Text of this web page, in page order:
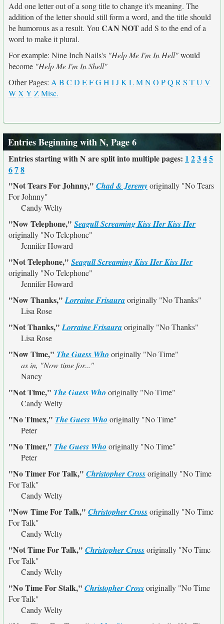
Add one letter out of a song title to change it's meaning. The
addition of the letter should still form a word, and the title should
be humorous as a result. You CAN NOTadd S to the end of a
word to make it plural.
For example: Nine Inch Nails's "Help Me I'm In Hell"would
become "Help Me I'm In Shell"
Other Pages: A B C D EFGH IJK LMNO PQ R S TU V
WX Y ZMisc.
Entries Beginning with N, Page 6
Entries starting with N are split into multiple pages: 1 2345
678
"Not Tears For Johnny," Chad & Jeremyoriginally "No Tears
For Johnny"
Candy Welty
"Now Telephone," Seagull Screaming Kiss Her Kiss Her
originally "No Telephone"
Jennifer Howard
"Not Telephone," Seagull Screaming Kiss Her Kiss Her
originally "No Telephone"
Jennifer Howard
"Now Thanks,"Lorraine Frisauraoriginally "No Thanks"
Lisa Rose
"Not Thanks,"Lorraine Frisauraoriginally "No Thanks"
Lisa Rose
"Now Time," The Guess Who originally "No Time"
as in, "Now time for..."
Nancy
"Not Time," The Guess Who originally "No Time"
Candy Welty
"No Timex," The Guess Who originally "No Time"
Peter
"No Timer," The Guess Who originally "No Time"
Peter
"No Timer For Talk," Christopher Crossoriginally "No Time
For Talk"
Candy Welty
"Now Time For Talk," Christopher Crossoriginally "No Time
For Talk"
Candy Welty
"Not Time For Talk," Christopher Crossoriginally "No Time
For Talk"
Candy Welty
"No Time For Stalk," Christopher Crossoriginally "No Time
For Talk"
Candy Welty